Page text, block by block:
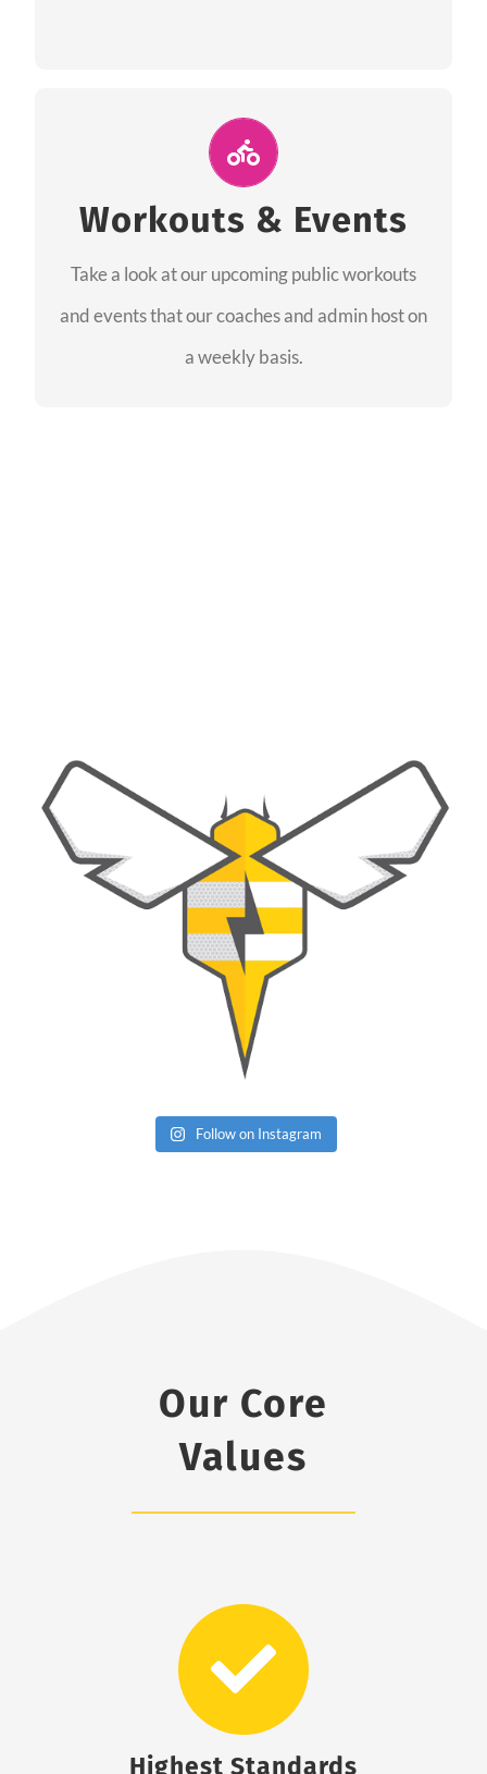
Workouts & Events
Take a look at our upcoming public workouts
and events that our coaches and admin host on
a weekly basis.
Join Us for A Workout
and join us at our public events to help you
complete your training! See you soon!
SEE EVENTS
Follow on Instagram
Our Core
Values
Highest Standards